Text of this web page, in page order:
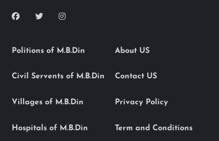
Politions of M.B.Din
Civil Servents of M.B.Din
Villages of M.B.Din
Hospitals of M.B.Din
About US
Contact US
Privacy Policy
Term and Conditions